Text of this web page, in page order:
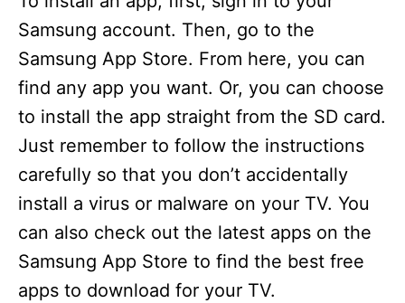
Samsung account. Then, go to the
Samsung App Store. From here, you can
find any app you want. Or, you can choose
to install the app straight from the SD card.
Just remember to follow the instructions
carefully so that you don’t accidentally
install a virus or malware on your TV. You
can also check out the latest apps on the
Samsung App Store to find the best free
apps to download for your TV.